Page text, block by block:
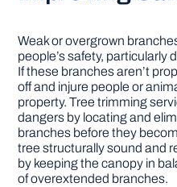
Weak or overgrown
people’s safety, particularly
If these branches aren’t
off and injure people or
property. Tree trimming
dangers by locating and
branches before they
tree structurally sound and
by keeping the canopy in
of overextended branches.